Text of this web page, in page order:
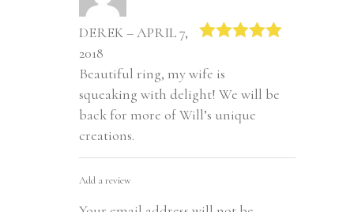
of 5
DEREK – APRIL 7,
2018
Beautiful ring, my wife is
squeaking with delight! We will be
back for more of Will’s unique
creations.
Add a review